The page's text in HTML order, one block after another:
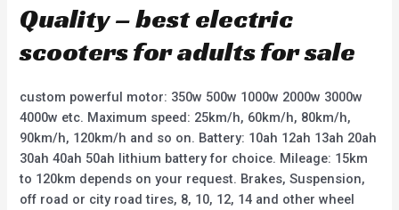
Quality – best electric
scooters for adults for sale
custom powerful motor: 350w 500w 1000w 2000w 3000w
4000w etc. Maximum speed: 25km/h, 60km/h, 80km/h,
90km/h, 120km/h and so on. Battery: 10ah 12ah 13ah 20ah
30ah 40ah 50ah lithium battery for choice. Mileage: 15km
to 120km depends on your request. Brakes, Suspension,
off road or city road tires, 8, 10, 12, 14 and other wheel